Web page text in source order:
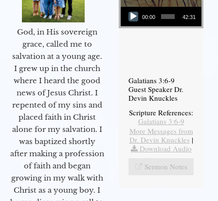
God, in His sovereign
grace, called me to
salvation at a young age.
I grew up in the church
where I heard the good
news of Jesus Christ. I
repented of my sins and
placed faith in Christ
alone for my salvation. I
was baptized shortly
after making a profession
of faith and began
growing in my walk with
Christ as a young boy. I
Audio Player
00:00 42:31
Galatians 3:6-9
Guest Speaker Dr.
Devin Knuckles
Scripture References:
Galatians 3:6-9
More Messages from
Dr. Devin Knuckles |
Download Audio
Sermon Notes